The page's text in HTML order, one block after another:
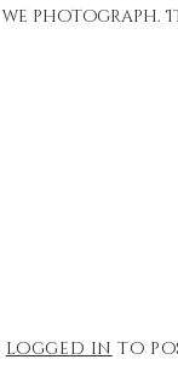
we photograph.
logged in to